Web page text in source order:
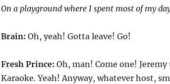
On a playground where I spent most of my
Brain: Oh, yeah! Gotta leave! Go!
Fresh Prince: Oh, man! Come one!
Karaoke. Yeah! Anyway, whatever host,